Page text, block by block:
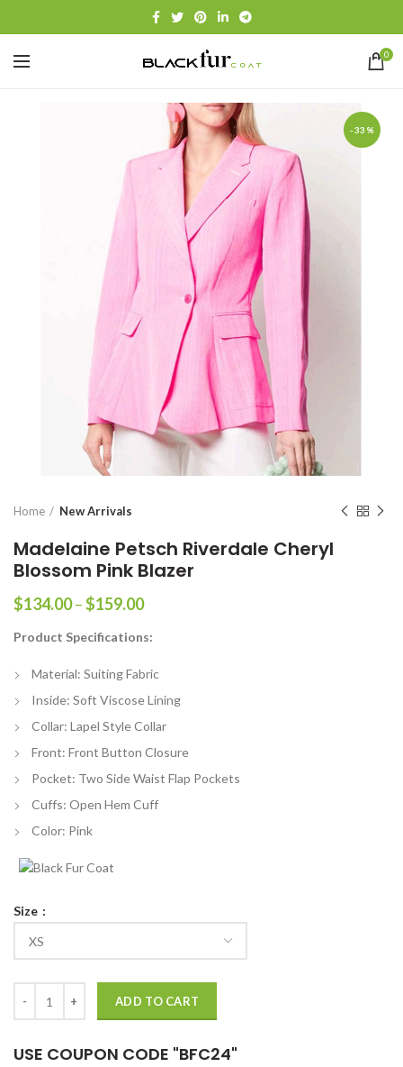
0
-33%
Home New Arrivals
Madelaine Petsch Riverdale Cheryl
Blossom Pink Blazer
$134.00–$159.00Price
$134.00
$159.00
Product Specifications:
Material: Suiting Fabric
Inside: Soft Viscose Lining
Collar: Lapel Style Collar
Front: Front Button Closure
Pocket: Two Side Waist Flap Pockets
Cuffs: Open Hem Cuff
Color: Pink
Size
ADD TO CART
USE COUPON CODE "BFC24"